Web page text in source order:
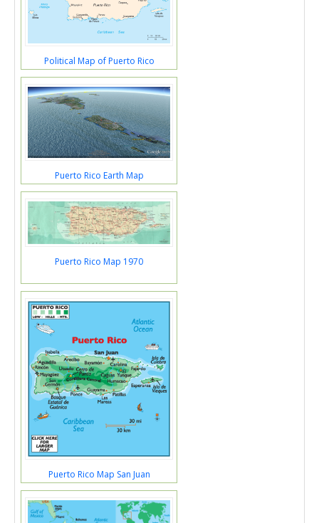
Political Map of Puerto Rico
Puerto Rico Earth Map
Puerto Rico Map 1970
Puerto Rico Map San Juan